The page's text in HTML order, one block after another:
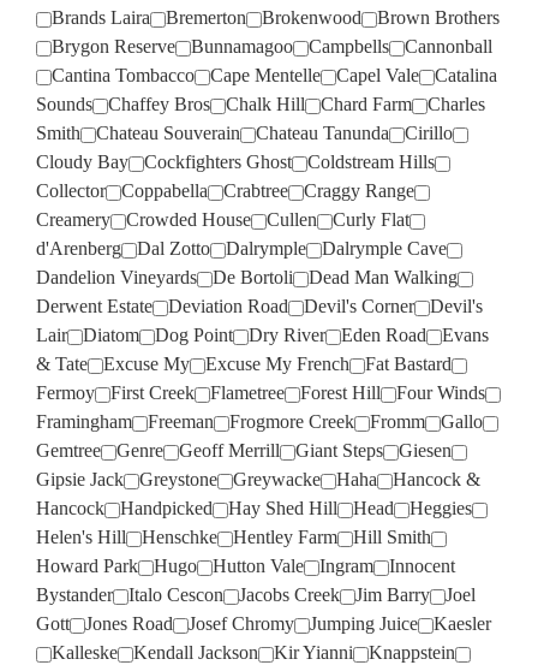
Brands Laira
Bremerton Brokenwood
Brown Brothers
Brygon Reserve
Bunnamagoo Campbells
Cannonball
Cantina Tombacco
Cape Mentelle Capel Vale
Catalina
Sounds
Chaffey Bros Chalk Hill Chard Farm
Charles
Smith
Chateau Souverain Chateau Tanunda
Cirillo
Cloudy Bay
Cockfighters Ghost
Coldstream Hills
Collector
Coppabella Crabtree
Craggy Range
Creamery
Crowded House Cullen
Curly Flat
d'Arenberg
Dal Zotto Dalrymple
Dalrymple Cave
Dandelion Vineyards
De Bortoli
Dead Man Walking
Derwent Estate
Deviation Road Devil's Corner
Devil's
Lair
Diatom Dog Point Dry River Eden Road
Evans
& Tate
Excuse My Excuse My French
Fat Bastard
Fermoy
First Creek Flametree Forest Hill
Four Winds
Framingham
Freeman Frogmore Creek Fromm
Gallo
Gemtree
Genre Geoff Merrill Giant Steps
Giesen
Gipsie Jack
Greystone Greywacke Haha
Hancock &
Hancock
Handpicked Hay Shed Hill Head
Heggies
Helen's Hill
Henschke Hentley Farm
Hill Smith
Howard Park
Hugo Hutton Vale Ingram
Innocent
Bystander
Italo Cescon Jacobs Creek Jim Barry
Joel
Gott
Jones Road Josef Chromy Jumping Juice
Kaesler
Kalleske
Kendall Jackson Kir Yianni
Knappstein